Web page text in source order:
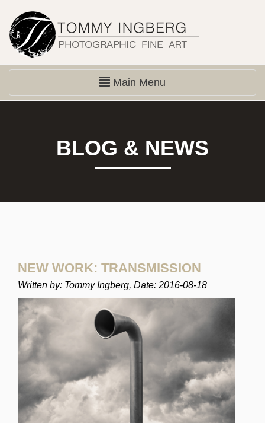
Main Menu
BLOG & NEWS
NEW WORK: TRANSMISSION
Written by: Tommy Ingberg, Date: 2016-08-18